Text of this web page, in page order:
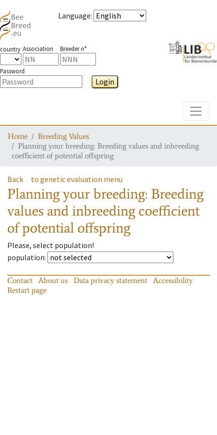
Language:
country Association Breeder n°
Password
Login
Home
Breeding Values
Planning your breeding: Breeding values and inbreeding
coefficient of potential offspring
Back to genetic evaluation menu
Planning your breeding: Breeding
values and inbreeding coefficient
of potential offspring
Please, select population!
population:
Contact About us Data privacy statement
Accessibility
Restart page